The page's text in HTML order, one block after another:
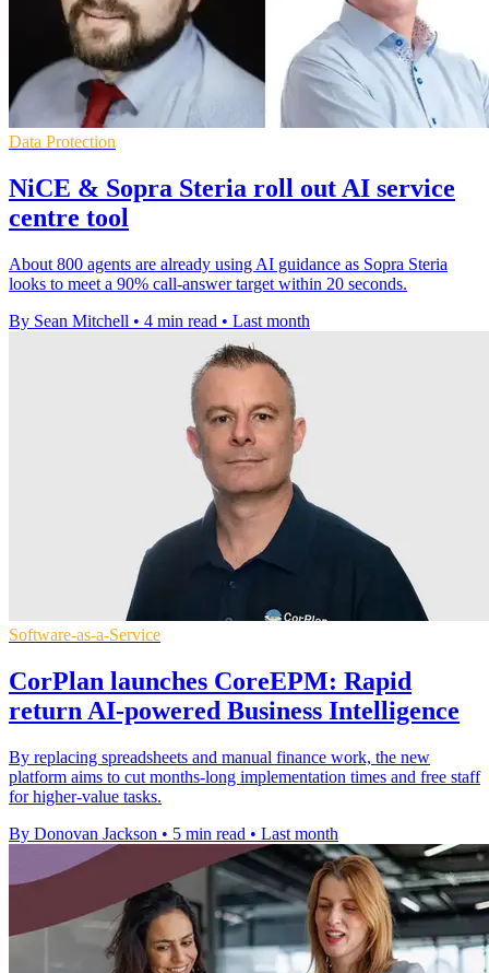
Data Protection
NiCE & Sopra Steria roll out AI service
centre tool
About 800 agents are already using AI guidance as Sopra Steria
looks to meet a 90% call-answer target within 20 seconds.
By Sean Mitchell • 4 min read • Last month
Software-as-a-Service
CorPlan launches CoreEPM: Rapid
return AI-powered Business Intelligence
By replacing spreadsheets and manual finance work, the new
platform aims to cut months-long implementation times and free staff
for higher-value tasks.
By Donovan Jackson • 5 min read • Last month